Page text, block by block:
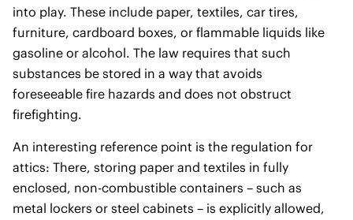
into play. These include paper, textiles, car tires,
furniture, cardboard boxes, or flammable liquids like
gasoline or alcohol. The law requires that such
substances be stored in a way that avoids
foreseeable fire hazards and does not obstruct
firefighting.
An interesting reference point is the regulation for
attics: There, storing paper and textiles in fully
enclosed, non-combustible containers – such as
metal lockers or steel cabinets – is explicitly allowed,